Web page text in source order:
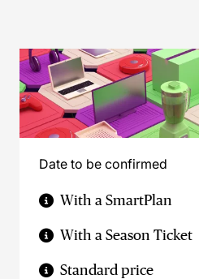
Date to be confirmed
With a SmartPlan
With a Season Ticket
Standard price